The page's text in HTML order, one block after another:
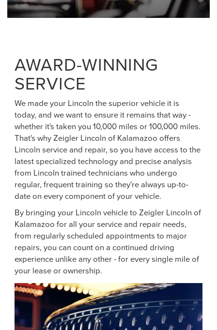
AWARD-WINNING
SERVICE
We made your Lincoln the superior vehicle it is
today, and we want to ensure it remains that way -
whether it's taken you 10,000 miles or 100,000 miles.
That's why Zeigler Lincoln of Kalamazoo offers
Lincoln service and repair, so you have access to the
latest specialized technology and precise analysis
from Lincoln trained technicians who undergo
regular, frequent training so they're always up-to-
date on every component of your vehicle.
By bringing your Lincoln vehicle to Zeigler Lincoln of
Kalamazoo for all your service and repair needs,
from regularly scheduled appointments to major
repairs, you can count on a continued driving
experience unlike any other - for every single mile of
your lease or ownership.